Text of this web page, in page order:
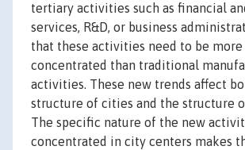
tertiary activities such as financial
services, R&D, or business
that these activities need to be
concentrated than traditional
activities. These new trends affect
structure of cities and the structure
The specific nature of the new
concentrated in city centers makes